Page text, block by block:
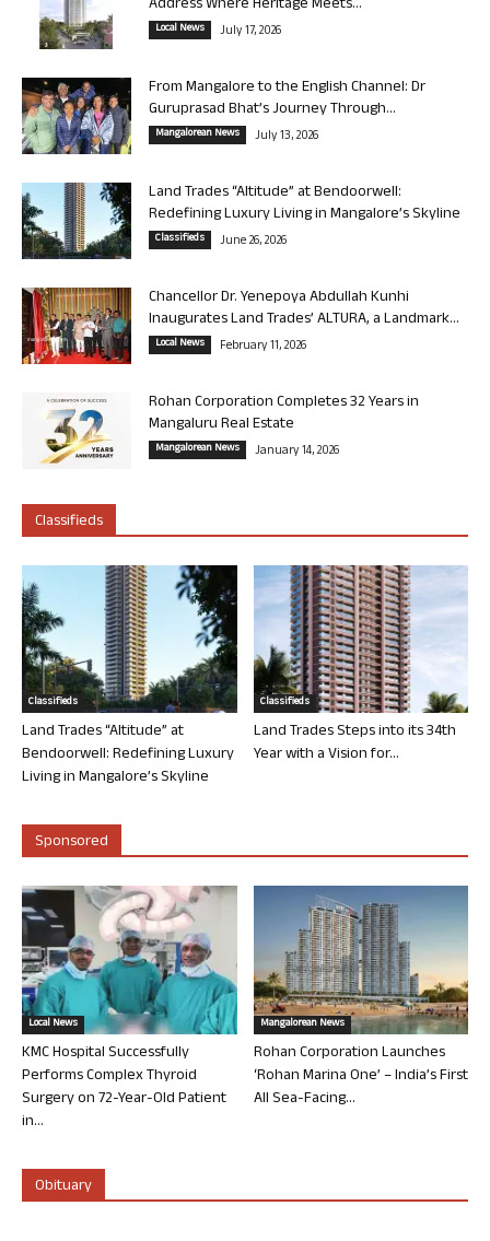
Address Where Heritage Meets...
Local News July 17, 2026
From Mangalore to the English Channel: Dr
Guruprasad Bhat’s Journey Through...
Mangalorean News July 13, 2026
Land Trades “Altitude” at Bendoorwell:
Redefining Luxury Living in Mangalore’s Skyline
Classifieds June 26, 2026
Chancellor Dr. Yenepoya Abdullah Kunhi
Inaugurates Land Trades’ ALTURA, a Landmark...
Local News February 11, 2026
Rohan Corporation Completes 32 Years in
Mangaluru Real Estate
Mangalorean News January 14, 2026
Classifieds
Classifieds
Land Trades “Altitude” at
Bendoorwell: Redefining Luxury
Living in Mangalore’s Skyline
Classifieds
Land Trades Steps into its 34th
Year with a Vision for...
Sponsored
Local News
KMC Hospital Successfully
Performs Complex Thyroid
Surgery on 72-Year-Old Patient
in...
Mangalorean News
Rohan Corporation Launches
‘Rohan Marina One’ – India’s First
All Sea-Facing...
Obituary